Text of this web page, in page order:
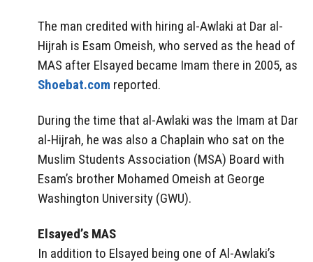
The man credited with hiring al-Awlaki at Dar al-
Hijrah is Esam Omeish, who served as the head of
MAS after Elsayed became Imam there in 2005, as
Shoebat.com reported.
During the time that al-Awlaki was the Imam at Dar
al-Hijrah, he was also a Chaplain who sat on the
Muslim Students Association (MSA) Board with
Esam’s brother Mohamed Omeish at George
Washington University (GWU).
Elsayed’s MAS
In addition to Elsayed being one of Al-Awlaki’s